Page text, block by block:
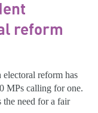
reform
reform has
MPs calling for one.
need for a fair